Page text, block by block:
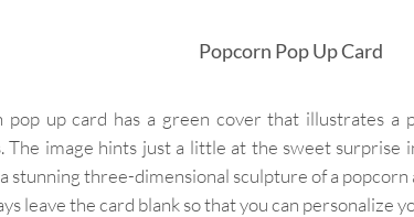
Popcorn Pop Up Card
pop up card has a green cover that illustrates a
The image hints just a little at the sweet surprise
stunning three-dimensional sculpture of a popcorn
leave the card blank so that you can personalize